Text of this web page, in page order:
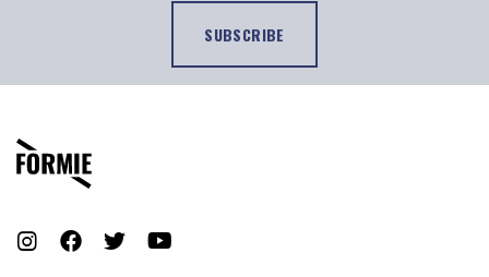
Username or email address *
Remember Me